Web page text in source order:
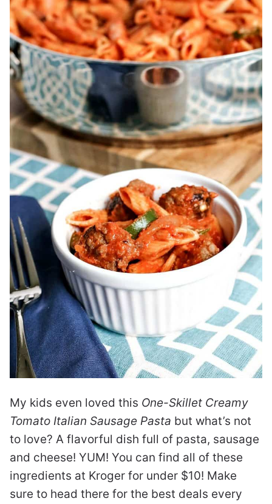
My kids even loved this One-Skillet Creamy
Tomato Italian Sausage Pasta but what’s not
to love? A flavorful dish full of pasta, sausage
and cheese! YUM! You can find all of these
ingredients at Kroger for under $10! Make
sure to head there for the best deals every